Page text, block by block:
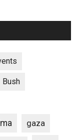
Bush
gaza